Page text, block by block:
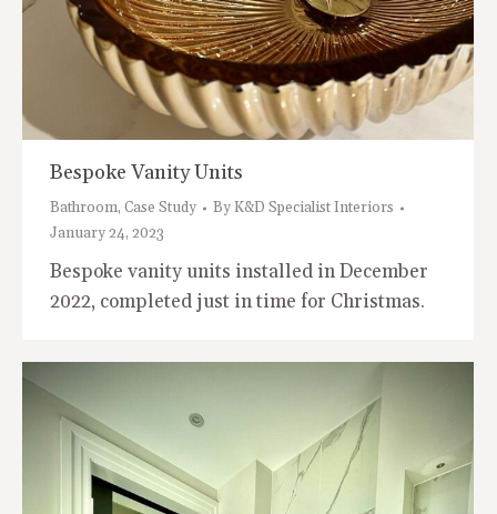
Bespoke Vanity Units
Bathroom, Case Study ByK&D Specialist Interiors
January 24, 2023
Bespoke vanity units installed in December
2022, completed just in time for Christmas.